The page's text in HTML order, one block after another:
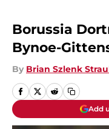
Borussia
Bynoe-
By Brian Szlenk
Add